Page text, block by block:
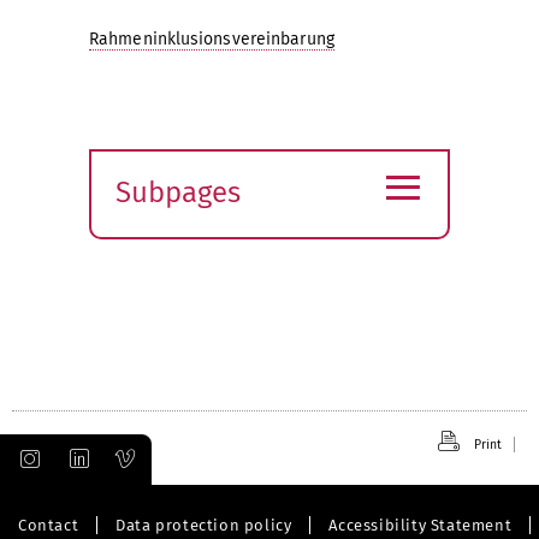
Rahmeninklusionsvereinbarung
Subpages
≡
Print
Contact Data protection policy Accessibility Statement